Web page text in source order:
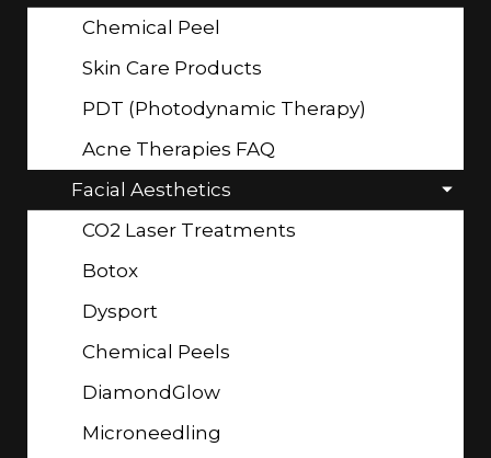
Chemical Peel
Skin Care Products
PDT (Photodynamic Therapy)
Acne Therapies FAQ
Facial Aesthetics
CO2 Laser Treatments
Botox
Dysport
Chemical Peels
DiamondGlow
Microneedling